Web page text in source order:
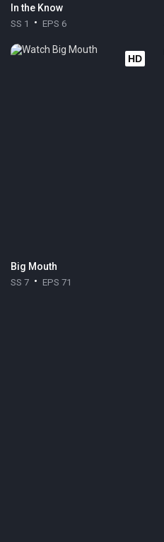
In the Know
SS 1 EPS 6
HD
Big Mouth
SS 7 EPS 71